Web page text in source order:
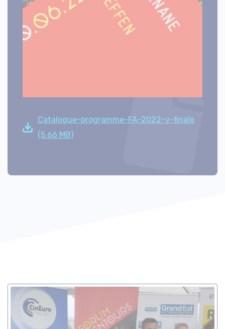
Catalogue-programme-FA-2022-v-finale
(5.66 MB)